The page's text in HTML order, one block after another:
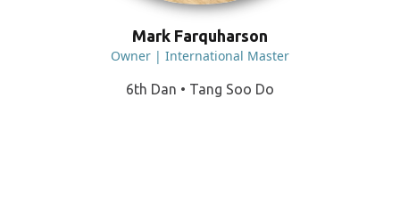
Mark Farquharson
Owner | International Master
6th Dan • Tang Soo Do